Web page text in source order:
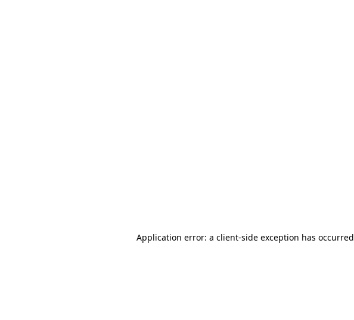
Application error: a client-side exception has occurred